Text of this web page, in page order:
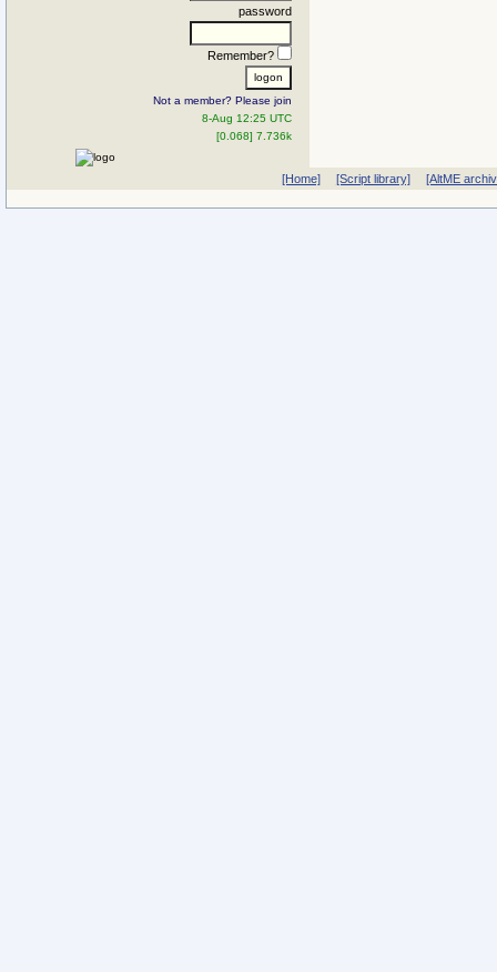
password
Remember?
Not a member? Please join
8-Aug 12:25 UTC
[0.068] 7.736k
[Home] [Script library] [AltME